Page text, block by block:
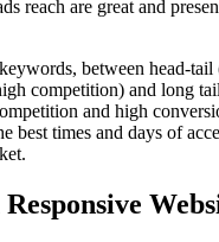
reach are great and
between head-
competition) and long
and high
best times and days of